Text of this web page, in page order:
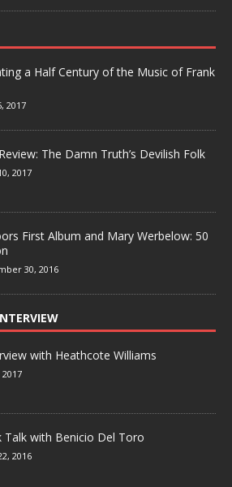
a Half Century of the Music of Frank
2017
The Damn Truth’s Devilish Folk
2017
First Album and Mary Werbelow: 50
30, 2016
with Heathcote Williams
2017
Talk with Benicio Del Toro
2016